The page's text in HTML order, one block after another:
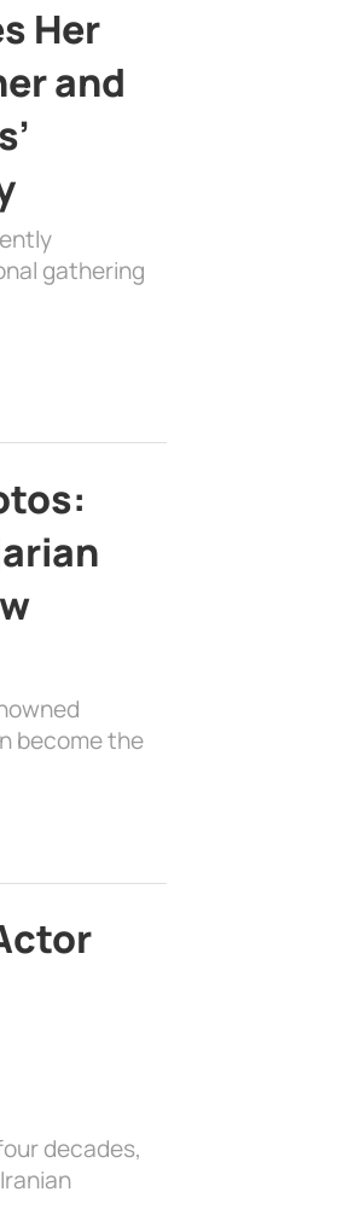
Her
and
gathering
become the
decades,